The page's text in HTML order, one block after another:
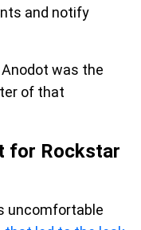
and notify
was the
of that
for Rockstar
uncomfortable